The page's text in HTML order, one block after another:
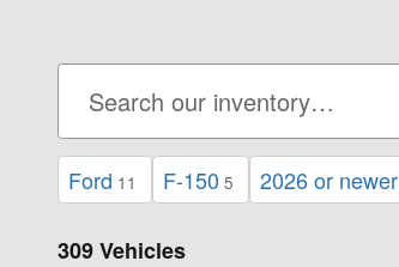
Ford 11 F-150 5 2026 or newer
309 Vehicles